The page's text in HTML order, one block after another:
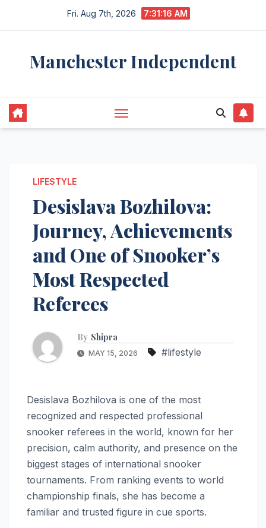
Fri. Aug 7th, 2026 7:31:17 AM
Manchester Independent
LIFESTYLE
Desislava Bozhilova:
Journey, Achievements
and One of Snooker’s
Most Respected
Referees
By Shipra
MAY 15, 2026 #lifestyle
Desislava Bozhilova is one of the most
recognized and respected professional
snooker referees in the world, known for her
precision, calm authority, and presence on the
biggest stages of international snooker
tournaments. From ranking events to world
championship finals, she has become a
familiar and trusted figure in cue sports.